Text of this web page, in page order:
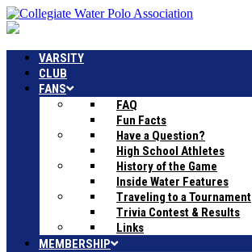
VARSITY
CLUB
FANS
FAQ
Fun Facts
Have a Question?
High School Athletes
History of the Game
Inside Water Features
Traveling to a Tournament
Trivia Contest & Results
Links
MEMBERSHIP